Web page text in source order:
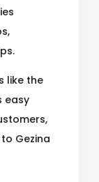
like the
easy
Gezina